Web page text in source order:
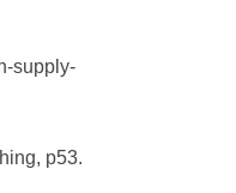
supply-
p53.